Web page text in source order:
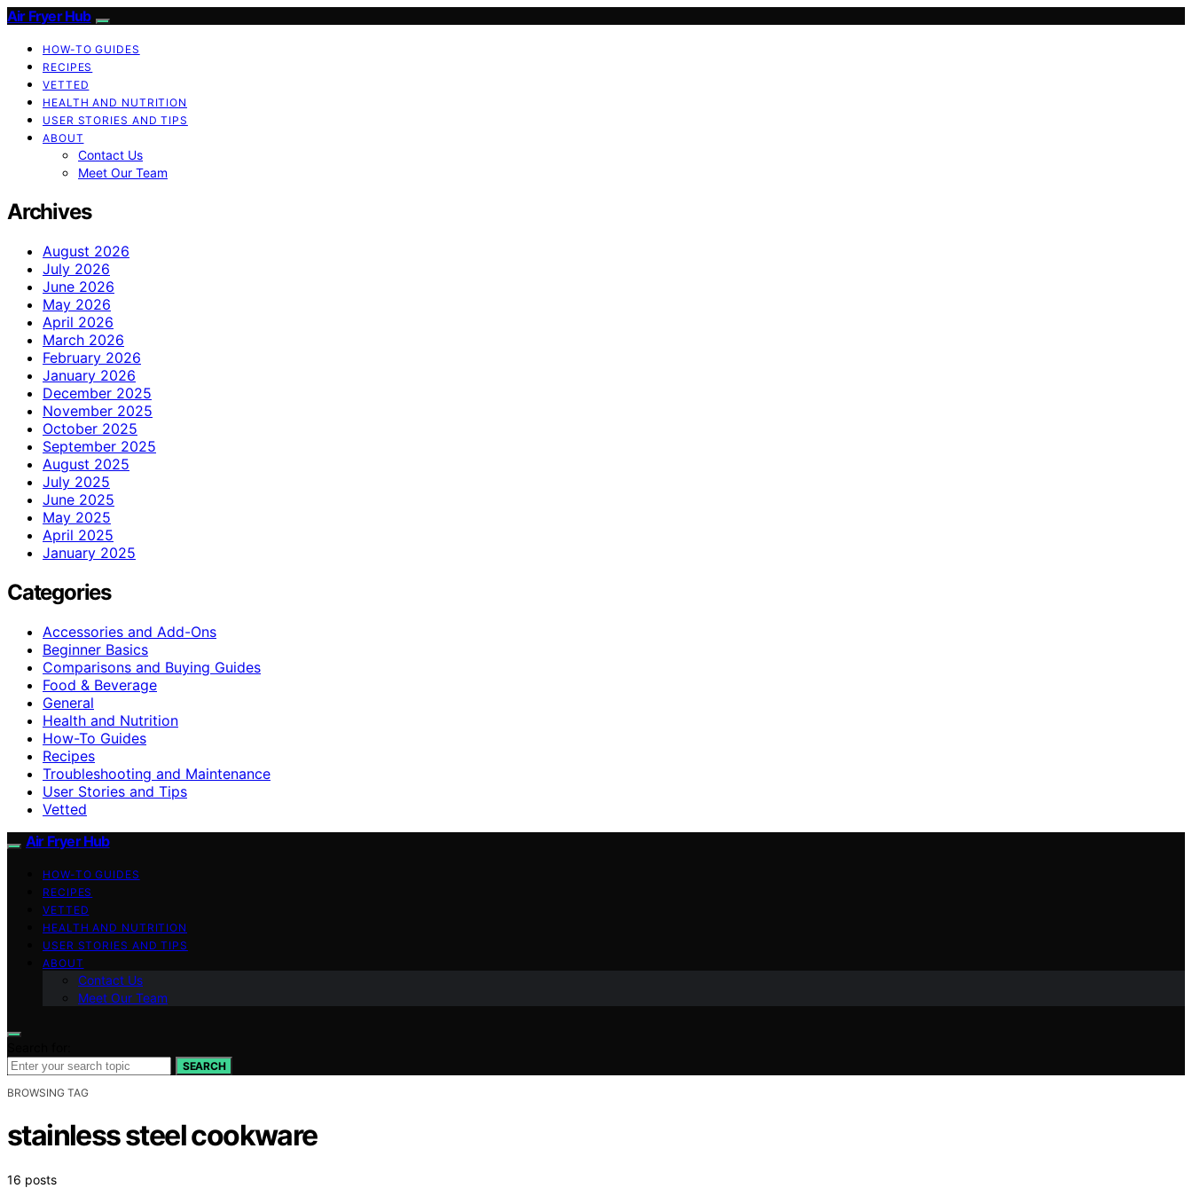
Air Fryer Hub
HOW-TO GUIDES
RECIPES
VETTED
HEALTH AND NUTRITION
USER STORIES AND TIPS
ABOUT
Contact Us
Meet Our Team
Archives
August 2026
July 2026
June 2026
May 2026
April 2026
March 2026
February 2026
January 2026
December 2025
November 2025
October 2025
September 2025
August 2025
July 2025
June 2025
May 2025
April 2025
January 2025
Categories
Accessories and Add-Ons
Beginner Basics
Comparisons and Buying Guides
Food & Beverage
General
Health and Nutrition
How-To Guides
Recipes
Troubleshooting and Maintenance
User Stories and Tips
Vetted
Air Fryer Hub
HOW-TO GUIDES
RECIPES
VETTED
HEALTH AND NUTRITION
USER STORIES AND TIPS
ABOUT
Contact Us
Meet Our Team
SEARCH
BROWSING TAG
stainless steel cookware
16 posts